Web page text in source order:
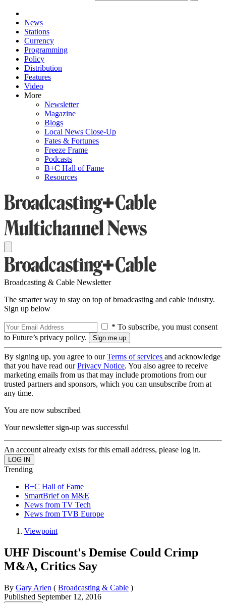
News
Stations
Currency
Programming
Policy
Distribution
Features
Video
More
Newsletter
Magazine
Blogs
Local News Close-Up
Fates & Fortunes
Freeze Frame
Podcasts
B+C Hall of Fame
Resources
Broadcasting & Cable Newsletter
The smarter way to stay on top of broadcasting and cable industry.
Sign up below
* To subscribe, you must consent
to Future’s privacy policy.
By signing up, you agree to ourTerms of services and acknowledge
that you have read ourPrivacy Notice. You also agree to receive
marketing emails from us that may include promotions from our
trusted partners and sponsors, which you can unsubscribe from at
any time.
You are now subscribed
Your newsletter sign-up was successful
An account already exists for this email address, please log in.
Trending
B+C Hall of Fame
SmartBrief on M&E
News from TV Tech
News from TVB Europe
Viewpoint
UHF Discount's Demise Could Crimp
M&A, Critics Say
By Gary Arlen ( Broadcasting & Cable )
Published September 12, 2016